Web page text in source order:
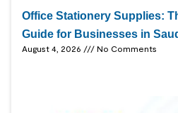
Office Stationery Supplies:
Guide for Businesses in
August 4, 2026 No Comments